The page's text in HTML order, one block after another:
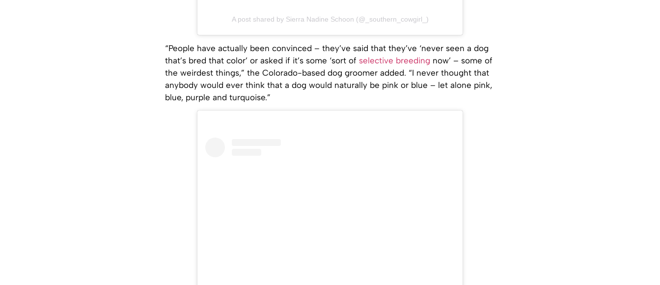
A post shared by Sierra Nadine Schoon (@_southern_cowgirl_)
“People have actually been convinced – they’ve said that they’ve ‘never seen a dog
that’s bred that color’ or asked if it’s some ‘sort of selective breeding now’ – some of
the weirdest things,” the Colorado-based dog groomer added. “I never thought that
anybody would ever think that a dog would naturally be pink or blue – let alone pink,
blue, purple and turquoise.”